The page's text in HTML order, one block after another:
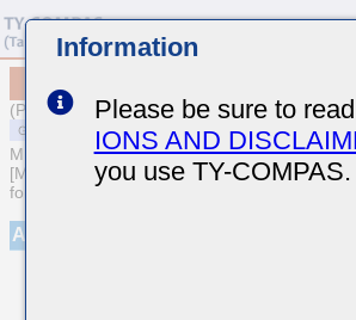
(Previous Part Number UMK063CK020CT-F)
MULTILAYER CERAMIC CAPACITORS
[Multilayer Ceramic Capacitors (Temperature
for General Purpose]
Appearance
Information
Please be sure to read
IONS AND
you use TY-COMPAS.